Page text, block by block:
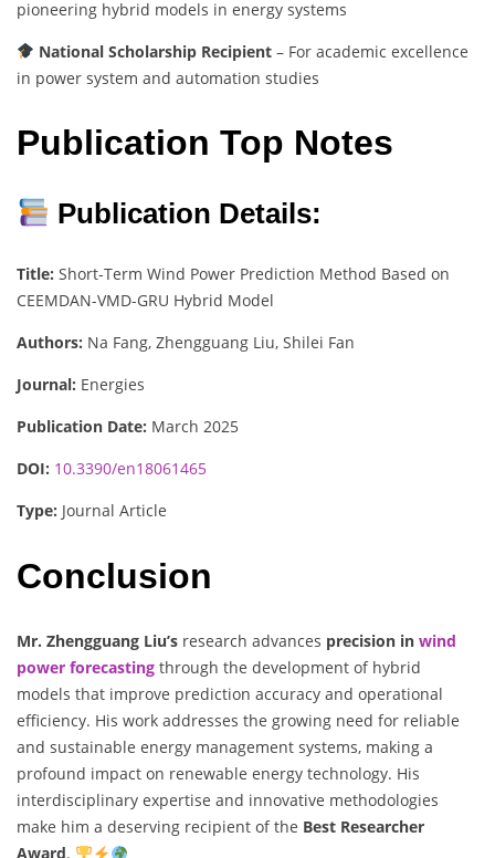
pioneering hybrid models in energy systems
National Scholarship Recipient– For academic excellence
in power system and automation studies
Publication Top Notes
Publication Details:
Title: Short-Term Wind Power Prediction Method Based on
CEEMDAN-VMD-GRU Hybrid Model
Authors: Na Fang, Zhengguang Liu, Shilei Fan
Journal: Energies
Publication Date: March 2025
DOI: 10.3390/en18061465
Type: Journal Article
Conclusion
Mr. Zhengguang Liu’s research advances precision in wind
power forecasting through the development of hybrid
models that improve prediction accuracy and operational
efficiency. His work addresses the growing need for reliable
and sustainable energy management systems, making a
profound impact on renewable energy technology. His
interdisciplinary expertise and innovative methodologies
make him a deserving recipient of the Best Researcher
Award.